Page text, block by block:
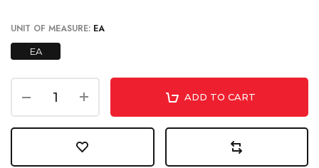
UNIT OF MEASURE: EA
EA
ADD TO CART